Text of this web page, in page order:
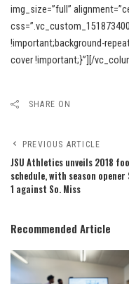
img_size=”full”
!important;background-
cover !important;}”][/
SHARE ON
PREVIOUS ARTICLE
JSU Athletics unveils 2018
schedule, with season opener
1 against So. Miss
Recommended Article